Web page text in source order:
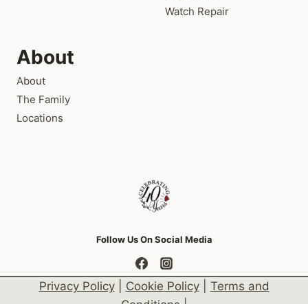
Watch Repair
About
About
The Family
Locations
Follow Us On Social Media
Privacy Policy| Cookie Policy| Terms and